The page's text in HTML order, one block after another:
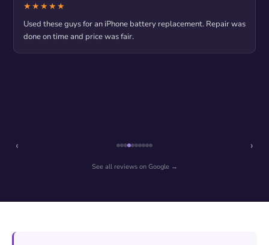
★★★★★
Used these guys for an iPhone battery replacement. Repair was
done on time and price was fair.
‹ ›
See all reviews on Google →